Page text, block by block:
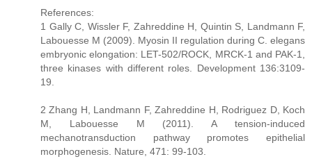
References:
1 Gally C, Wissler F, Zahreddine H, Quintin S, Landmann F,
Labouesse M (2009). Myosin II regulation during C. elegans
embryonic elongation: LET-502/ROCK, MRCK-1 and PAK-1,
three kinases with different roles. Development 136:3109-
19.
2 Zhang H, Landmann F, Zahreddine H, Rodriguez D, Koch
M, Labouesse M (2011). A tension-induced
mechanotransduction pathway promotes epithelial
morphogenesis. Nature, 471: 99-103.